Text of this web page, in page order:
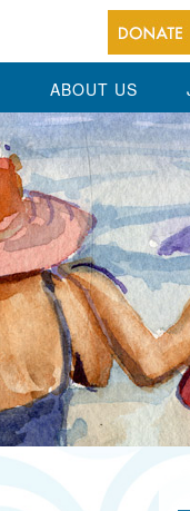
ABOUT US